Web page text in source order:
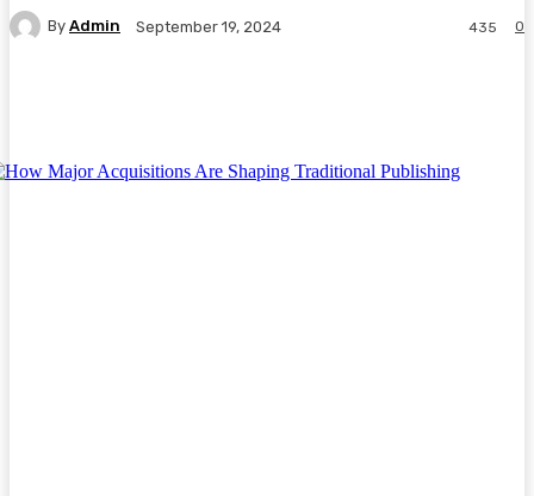
By Admin September 19, 2024 0
435